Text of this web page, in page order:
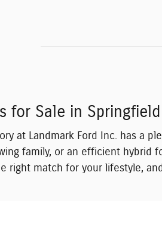
for Sale in Springfield
at Landmark Ford Inc. has a
family, or an efficient
right match for your lifestyle,